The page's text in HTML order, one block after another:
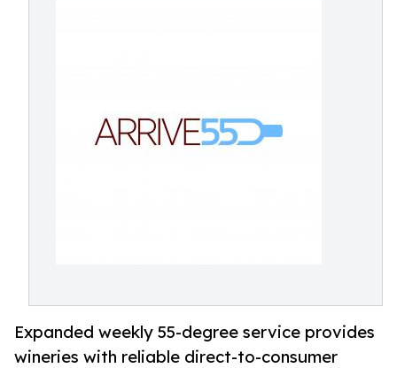
Expanded weekly 55-degree service provides
wineries with reliable direct-to-consumer